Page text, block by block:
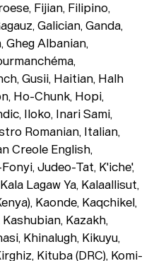
Fijian, Filipino,
Galician, Ganda,
Gheg Albanian,
Gusii, Haitian, Halh
Ho-Chunk, Hopi,
Iloko, Inari Sami,
Romanian, Italian,
Creole English,
Judeo-Tat, K'iche',
Lagaw Ya, Kalaallisut,
Kaonde, Kaqchikel,
Kazakh,
Khinalugh, Kikuyu,
Kituba (DRC), Komi-